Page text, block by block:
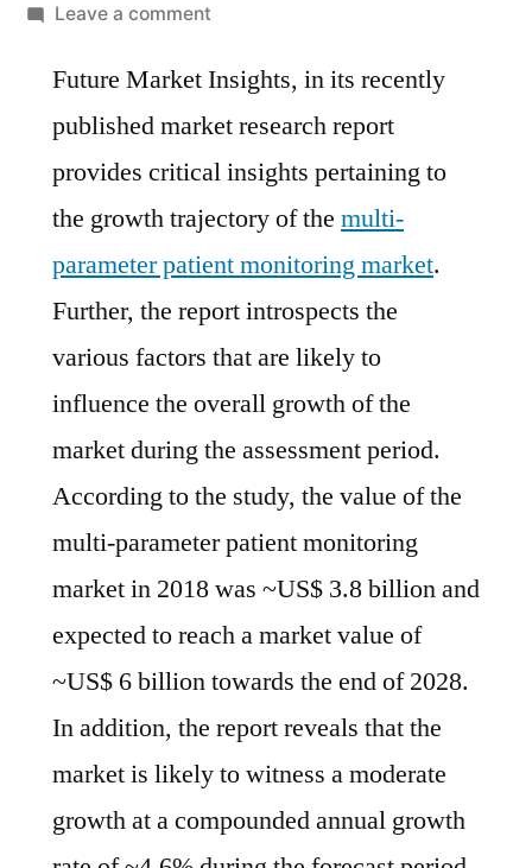
by
Leave a commenton
Parameter
Market
is
to
witness
a
growth
at
compounded
annual
of
~4.6%
the
forecast
Future Market Insights, in its recently
published market research report
provides critical insights pertaining to
the growth trajectory of the multi-
parameter patient monitoring market.
Further, the report introspects the
various factors that are likely to
influence the overall growth of the
market during the assessment period.
According to the study, the value of the
multi-parameter patient monitoring
market in 2018 was ~US$ 3.8 billion and
expected to reach a market value of
~US$ 6 billion towards the end of 2028.
In addition, the report reveals that the
market is likely to witness a moderate
growth at a compounded annual growth